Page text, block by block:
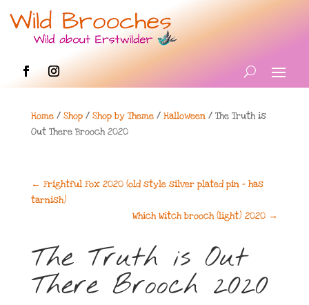
Home/ Shop/ Shop by Theme/ Halloween/ The Truth is
Out There Brooch 2020
← Frightful Fox 2020 (old style silver plated pin - has
tarnish)
Which Witch brooch (light) 2020 →
The Truth is Out
There Brooch 2020